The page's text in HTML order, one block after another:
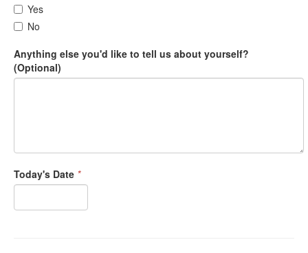
Yes
No
Anything else you'd like to tell us about yourself?
(Optional)
Today's Date *